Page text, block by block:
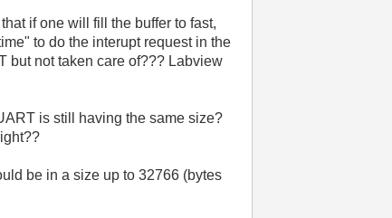
if one will fill the buffer to fast,
to do the interupt request in the
but not taken care of??? Labview
is still having the same size?
be in a size up to 32766 (bytes